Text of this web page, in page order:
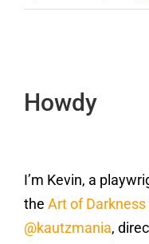
Howdy
I’m Kevin, a
the Art of Darkness
@kautzmania,